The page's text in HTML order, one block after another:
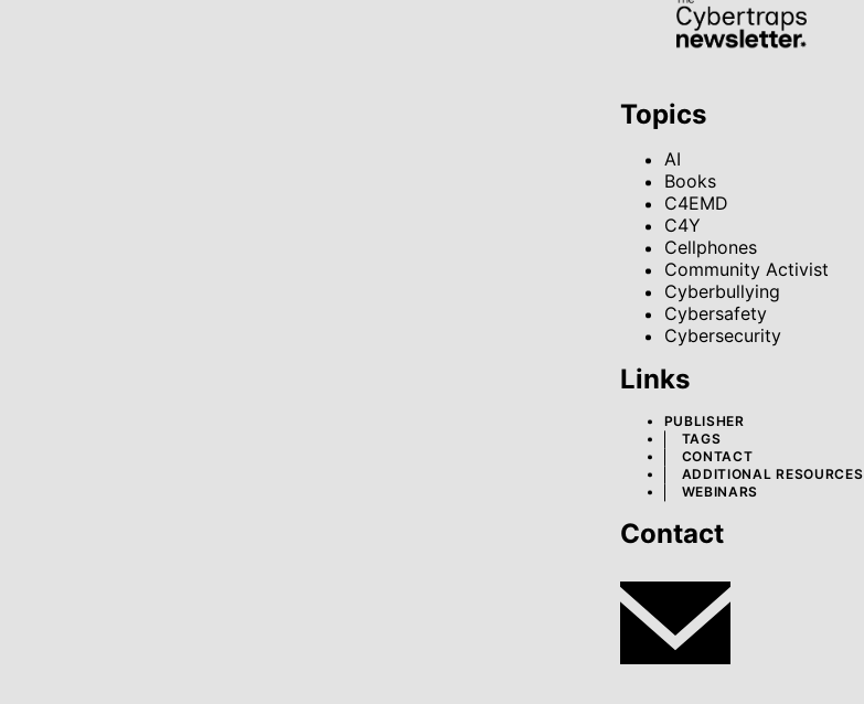
Topics
AI
Books
C4EMD
C4Y
Cellphones
Community Activist
Cyberbullying
Cybersafety
Cybersecurity
Links
PUBLISHER
TAGS
CONTACT
ADDITIONAL RESOURCES
WEBINARS
Contact